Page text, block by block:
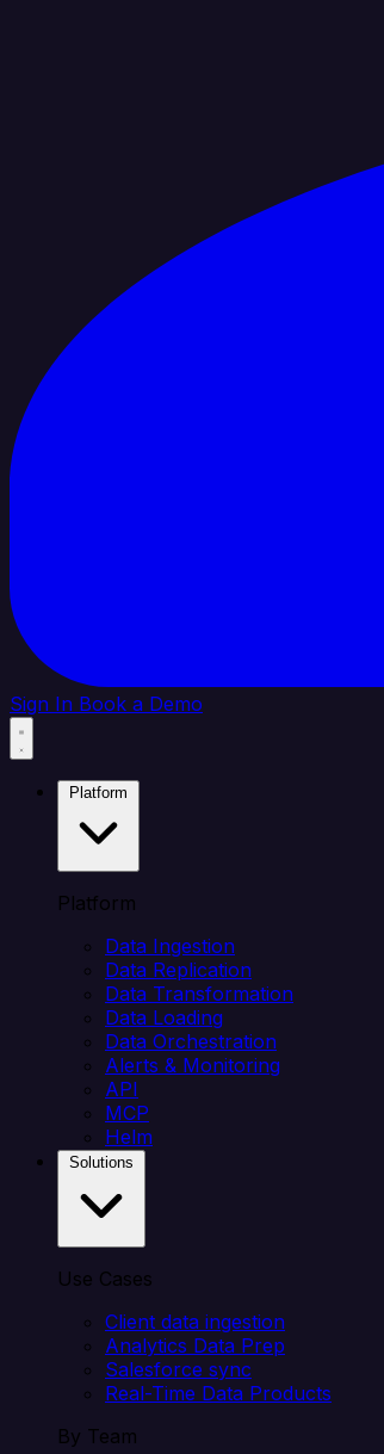
Sign In Book a Demo
Platform
Data Ingestion
Data Replication
Data Transformation
Data Loading
Data Orchestration
Alerts & Monitoring
API
MCP
Helm
Use Cases
Client data ingestion
Analytics Data Prep
Salesforce sync
Real-Time Data Products
By Team